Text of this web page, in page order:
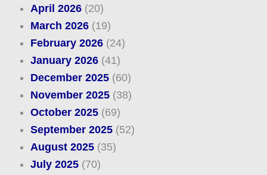
April 2026(20)
March 2026(19)
February 2026(24)
January 2026(41)
December 2025(60)
November 2025(38)
October 2025(69)
September 2025(52)
August 2025(35)
July 2025(70)